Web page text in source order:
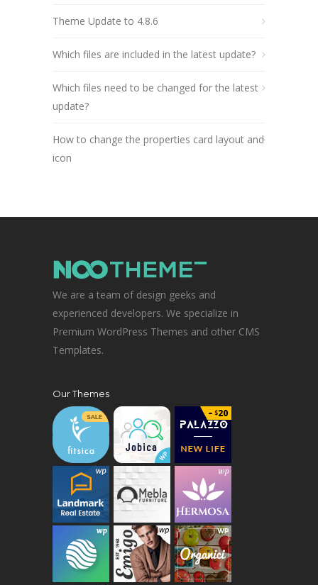
Theme Update to 4.8.6
Which files are included in the latest update?
Which files need to be changed for the latest
update?
How to change the properties card layout and
icon
We are a team of design geeks and
experienced developers. We specialize in
Premium WordPress Themes and other CMS
Templates.
Our Themes